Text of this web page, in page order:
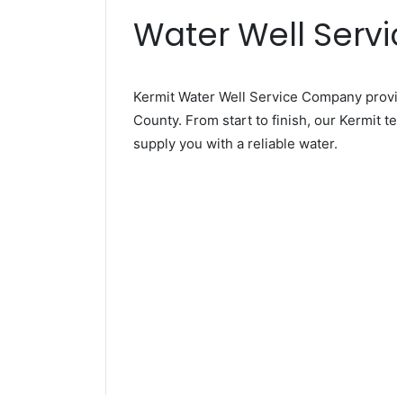
Water Well
Kermit Water Well Service Company
County. From start to finish, our Kermit
supply you with a reliable water.